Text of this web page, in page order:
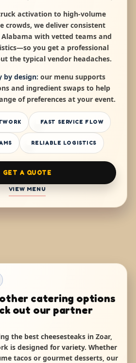
activation to high-volume
crowds, we deliver consistent
Alabama with vetted teams and
you get a professional
the typical vendor headaches.
by design: our menu supports
and ingredient swaps to help
of preferences at your event.
FAST SERVICE FLOW
RELIABLE LOGISTICS
GET A QUOTE
VIEW MENU
catering options
out our partner
the best cheesesteaks in Zoar,
is designed for variety. Whether
tacos or gourmet desserts, our